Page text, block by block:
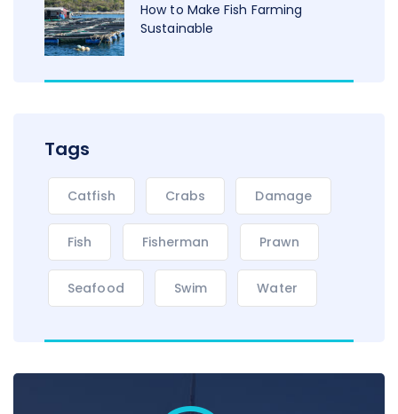
How to Make Fish Farming
Sustainable
Tags
Catfish Crabs Damage
Fish Fisherman Prawn
Seafood Swim Water